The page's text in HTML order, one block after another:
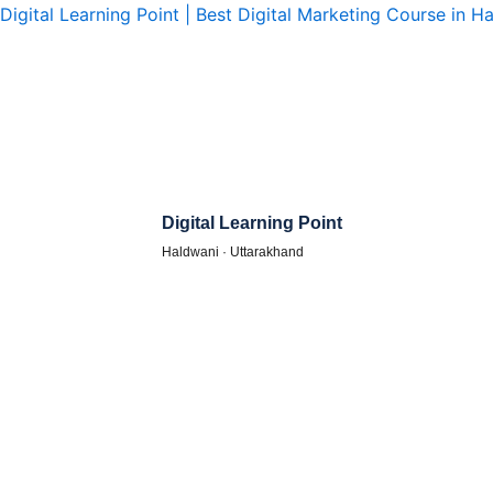
Skip
Digital Learning Point | Best Digital Marketing Course in
Digital Learning Point
Haldwani · Uttarakhand